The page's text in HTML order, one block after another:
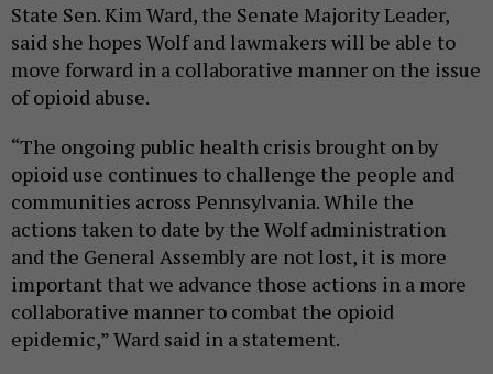
State Sen. Kim Ward, the Senate Majority Leader,
said she hopes Wolf and lawmakers will be able to
move forward in a collaborative manner on the issue
of opioid abuse.
“The ongoing public health crisis brought on by
opioid use continues to challenge the people and
communities across Pennsylvania. While the
actions taken to date by the Wolf administration
and the General Assembly are not lost, it is more
important that we advance those actions in a more
collaborative manner to combat the opioid
epidemic,” Ward said in a statement.